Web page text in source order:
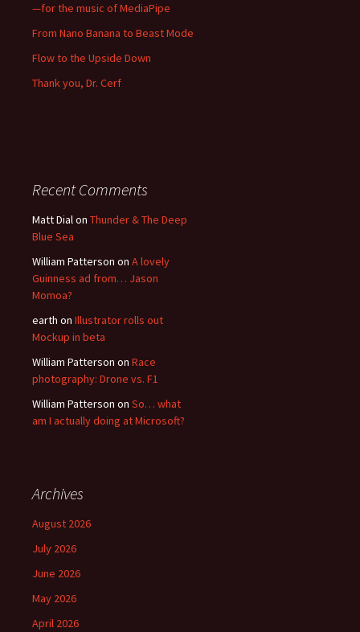
—for the music of MediaPipe
From Nano Banana to Beast Mode
Flow to the Upside Down
Thank you, Dr. Cerf
Recent Comments
Matt Dialon Thunder & The Deep
Blue Sea
William Patterson on A lovely
Guinness ad from… Jason
Momoa?
earth on Illustrator rolls out
Mockup in beta
William Patterson on Race
photography: Drone vs. F1
William Patterson on So… what
am I actually doing at Microsoft?
Archives
August 2026
July 2026
June 2026
May 2026
April 2026